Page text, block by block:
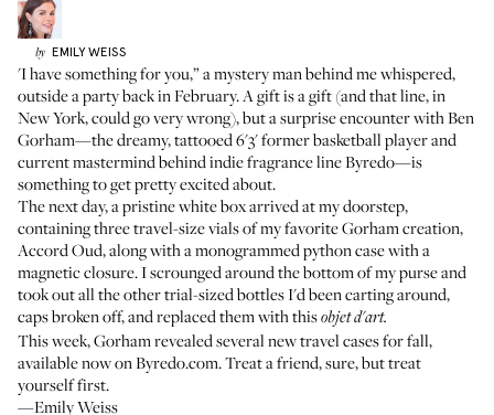
by EMILY WEISS
'I have something for you,” a mystery man behind me whispered,
outside a party back in February. A gift is a gift (and that line, in
New York, could go very wrong), but a surprise encounter withBen
Gorham—the dreamy, tattooed 6'3' former basketball player and
current mastermind behind indie fragrance line Byredo—is
something to get pretty excited about.
The next day, a pristine white box arrived at my doorstep,
containing three travel-size vials of my favorite Gorham creation,
Accord Oud, along with a monogrammed python case with a
magnetic closure. I scrounged around the bottom of my purse and
took out all the other trial-sized bottles I'd been carting around,
caps broken off, and replaced them with thisobjet d'art.
This week, Gorham revealed several new travel cases for fall,
available now onByredo.com. Treat a friend, sure, but treat
yourself first.
—Emily Weiss